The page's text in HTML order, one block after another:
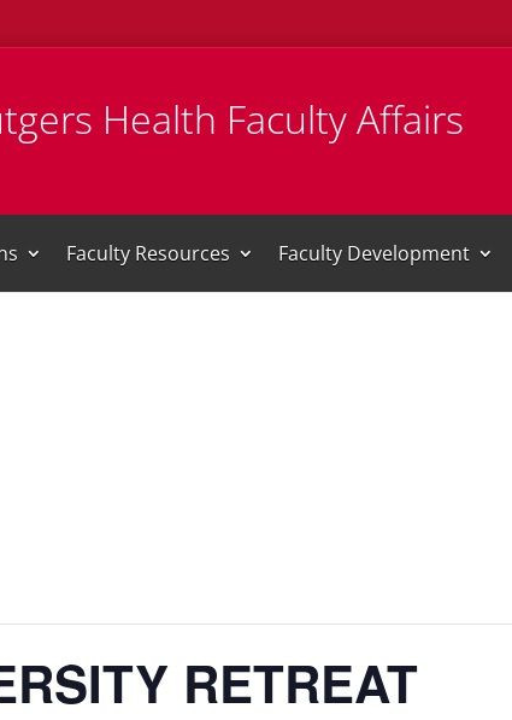
Health Faculty Affairs
Faculty Resources Faculty Development
RETREAT